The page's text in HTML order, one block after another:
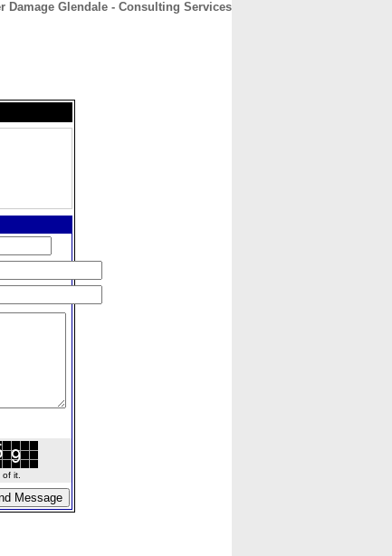
Damage Glendale - Consulting Services
it.